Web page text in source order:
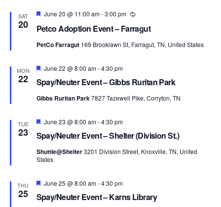
SAT
20 Petco Adoption Event – Farragut
Featured
June 20 @ 11:00 am-3:00 pm Recurring
PetCo Farragut 169 Brooklawn St, Farragut, TN, United States
MON
22 Spay/Neuter Event – Gibbs Ruritan Park
Featured
June 22 @ 8:00 am-4:30 pm
Gibbs Ruritan Park7827 Tazewell Pike, Corryton, TN
TUE
23 Spay/Neuter Event – Shelter (Division St.)
Featured
June 23 @ 8:00 am-4:30 pm
Shuttle@Shelter3201 Division Street, Knoxville, TN, United
States
THU
25 Spay/Neuter Event – Karns Library
Featured
June 25 @ 8:00 am-4:30 pm